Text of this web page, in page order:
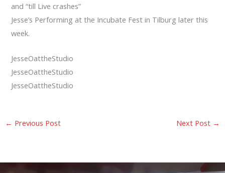
and “till Live crashes”
Jesse’s Performing at the Incubate Fest in Tilburg later this
week.
JesseOattheStudio
JesseOattheStudio
JesseOattheStudio
← Previous Post Next Post →